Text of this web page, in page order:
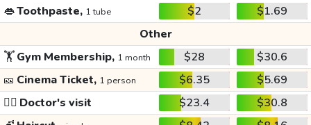
👄Toothpaste, 1 tube $2
$1.69
Other
🏋️Gym Membership, 1 month $28
$30.6
🎫 Cinema Ticket, 1 person $6.35
$5.69
👩‍⚕️ Doctor's visit $23.4
$30.8